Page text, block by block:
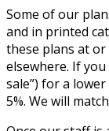
Some of our
and in printed
these plans at
elsewhere. If
sale”) for a
5%. We will